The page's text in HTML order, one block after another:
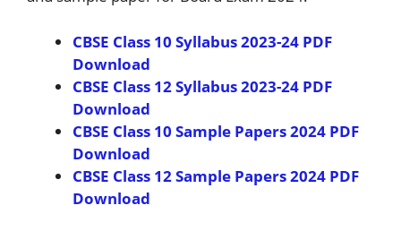
CBSE Class 10 Syllabus 2023-24 PDF
Download
CBSE Class 12 Syllabus 2023-24 PDF
Download
CBSE Class 10 Sample Papers 2024 PDF
Download
CBSE Class 12 Sample Papers 2024 PDF
Download